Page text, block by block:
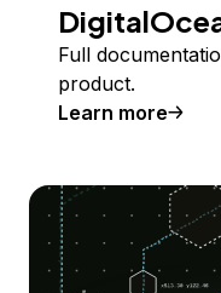
Full
product.
Learn more